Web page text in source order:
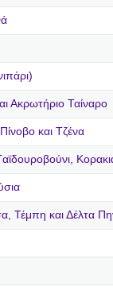
Ακρωτήριο Ταίναρο
και Τζένα
και Δέλτα